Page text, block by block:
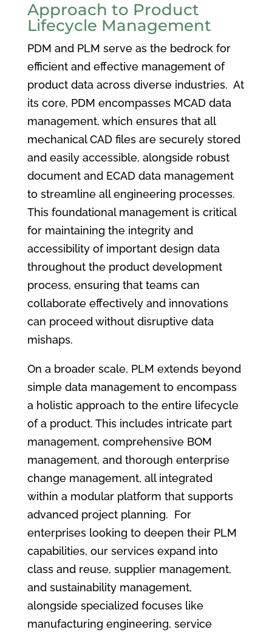
Approach to Product
Lifecycle Management
PDM and PLM serve as the bedrock for
efficient and effective management of
product data across diverse industries. At
its core, PDM encompasses MCAD data
management, which ensures that all
mechanical CAD files are securely stored
and easily accessible, alongside robust
document and ECAD data management
to streamline all engineering processes.
This foundational management is critical
for maintaining the integrity and
accessibility of important design data
throughout the product development
process, ensuring that teams can
collaborate effectively and innovations
can proceed without disruptive data
mishaps.
On a broader scale, PLM extends beyond
simple data management to encompass
a holistic approach to the entire lifecycle
of a product. This includes intricate part
management, comprehensive BOM
management, and thorough enterprise
change management, all integrated
within a modular platform that supports
advanced project planning. For
enterprises looking to deepen their PLM
capabilities, our services expand into
class and reuse, supplier management,
and sustainability management,
alongside specialized focuses like
manufacturing engineering, service